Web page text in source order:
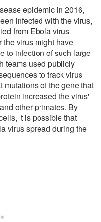
epidemic in 2016,
infected with the virus,
from Ebola virus
the virus might have
to infection of such large
teams used publicly
to track virus
mutations of the gene that
increased the virus'
other primates. By
it is possible that
virus spread during the